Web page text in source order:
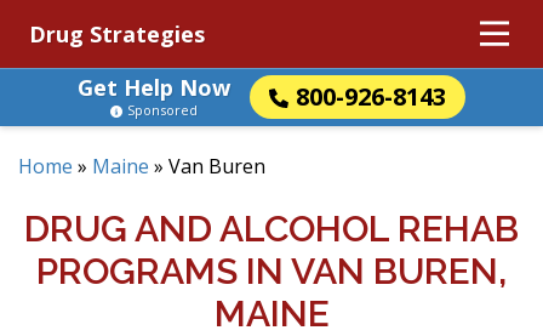
Drug Strategies
Get Help Now
800-926-8143
Sponsored
Home » Maine » Van Buren
DRUG AND ALCOHOL REHAB
PROGRAMS IN VAN BUREN,
MAINE